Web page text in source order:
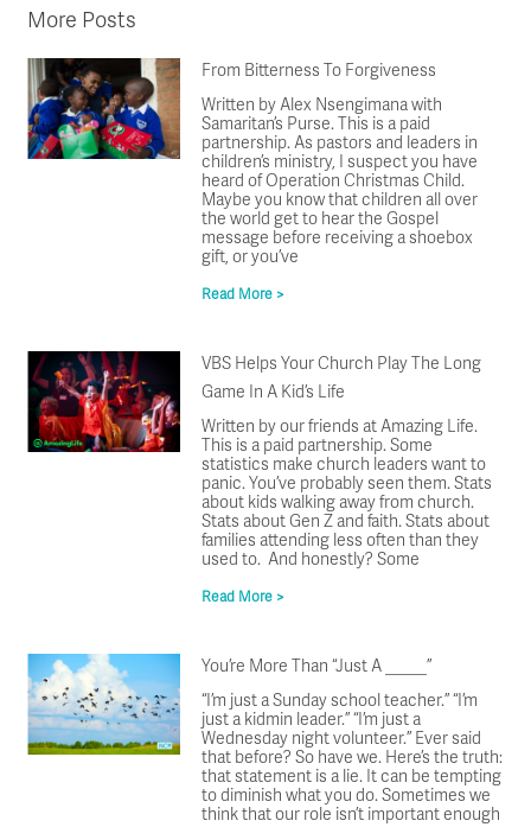
More Posts
From Bitterness To Forgiveness
Written by Alex Nsengimana with
Samaritan’s Purse. This is a paid
partnership. As pastors and leaders in
children’s ministry, I suspect you have
heard of Operation Christmas Child.
Maybe you know that children all over
the world get to hear the Gospel
message before receiving a shoebox
gift, or you’ve
Read More >
VBS Helps Your Church Play The Long
Game In A Kid’s Life
Written by our friends at Amazing Life.
This is a paid partnership. Some
statistics make church leaders want to
panic. You’ve probably seen them. Stats
about kids walking away from church.
Stats about Gen Z and faith. Stats about
families attending less often than they
used to. And honestly? Some
Read More >
You’re More Than “Just A _____”
“I’m just a Sunday school teacher.” “I’m
just a kidmin leader.” “I’m just a
Wednesday night volunteer.” Ever said
that before? So have we. Here’s the truth:
that statement is a lie. It can be tempting
to diminish what you do. Sometimes we
think that our role isn’t important enough